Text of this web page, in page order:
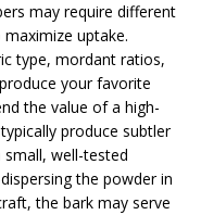
may require different
uptake.
type, mordant ratios,
your favorite
the value of a high-
produce subtler
well-tested
the powder in
the bark may serve